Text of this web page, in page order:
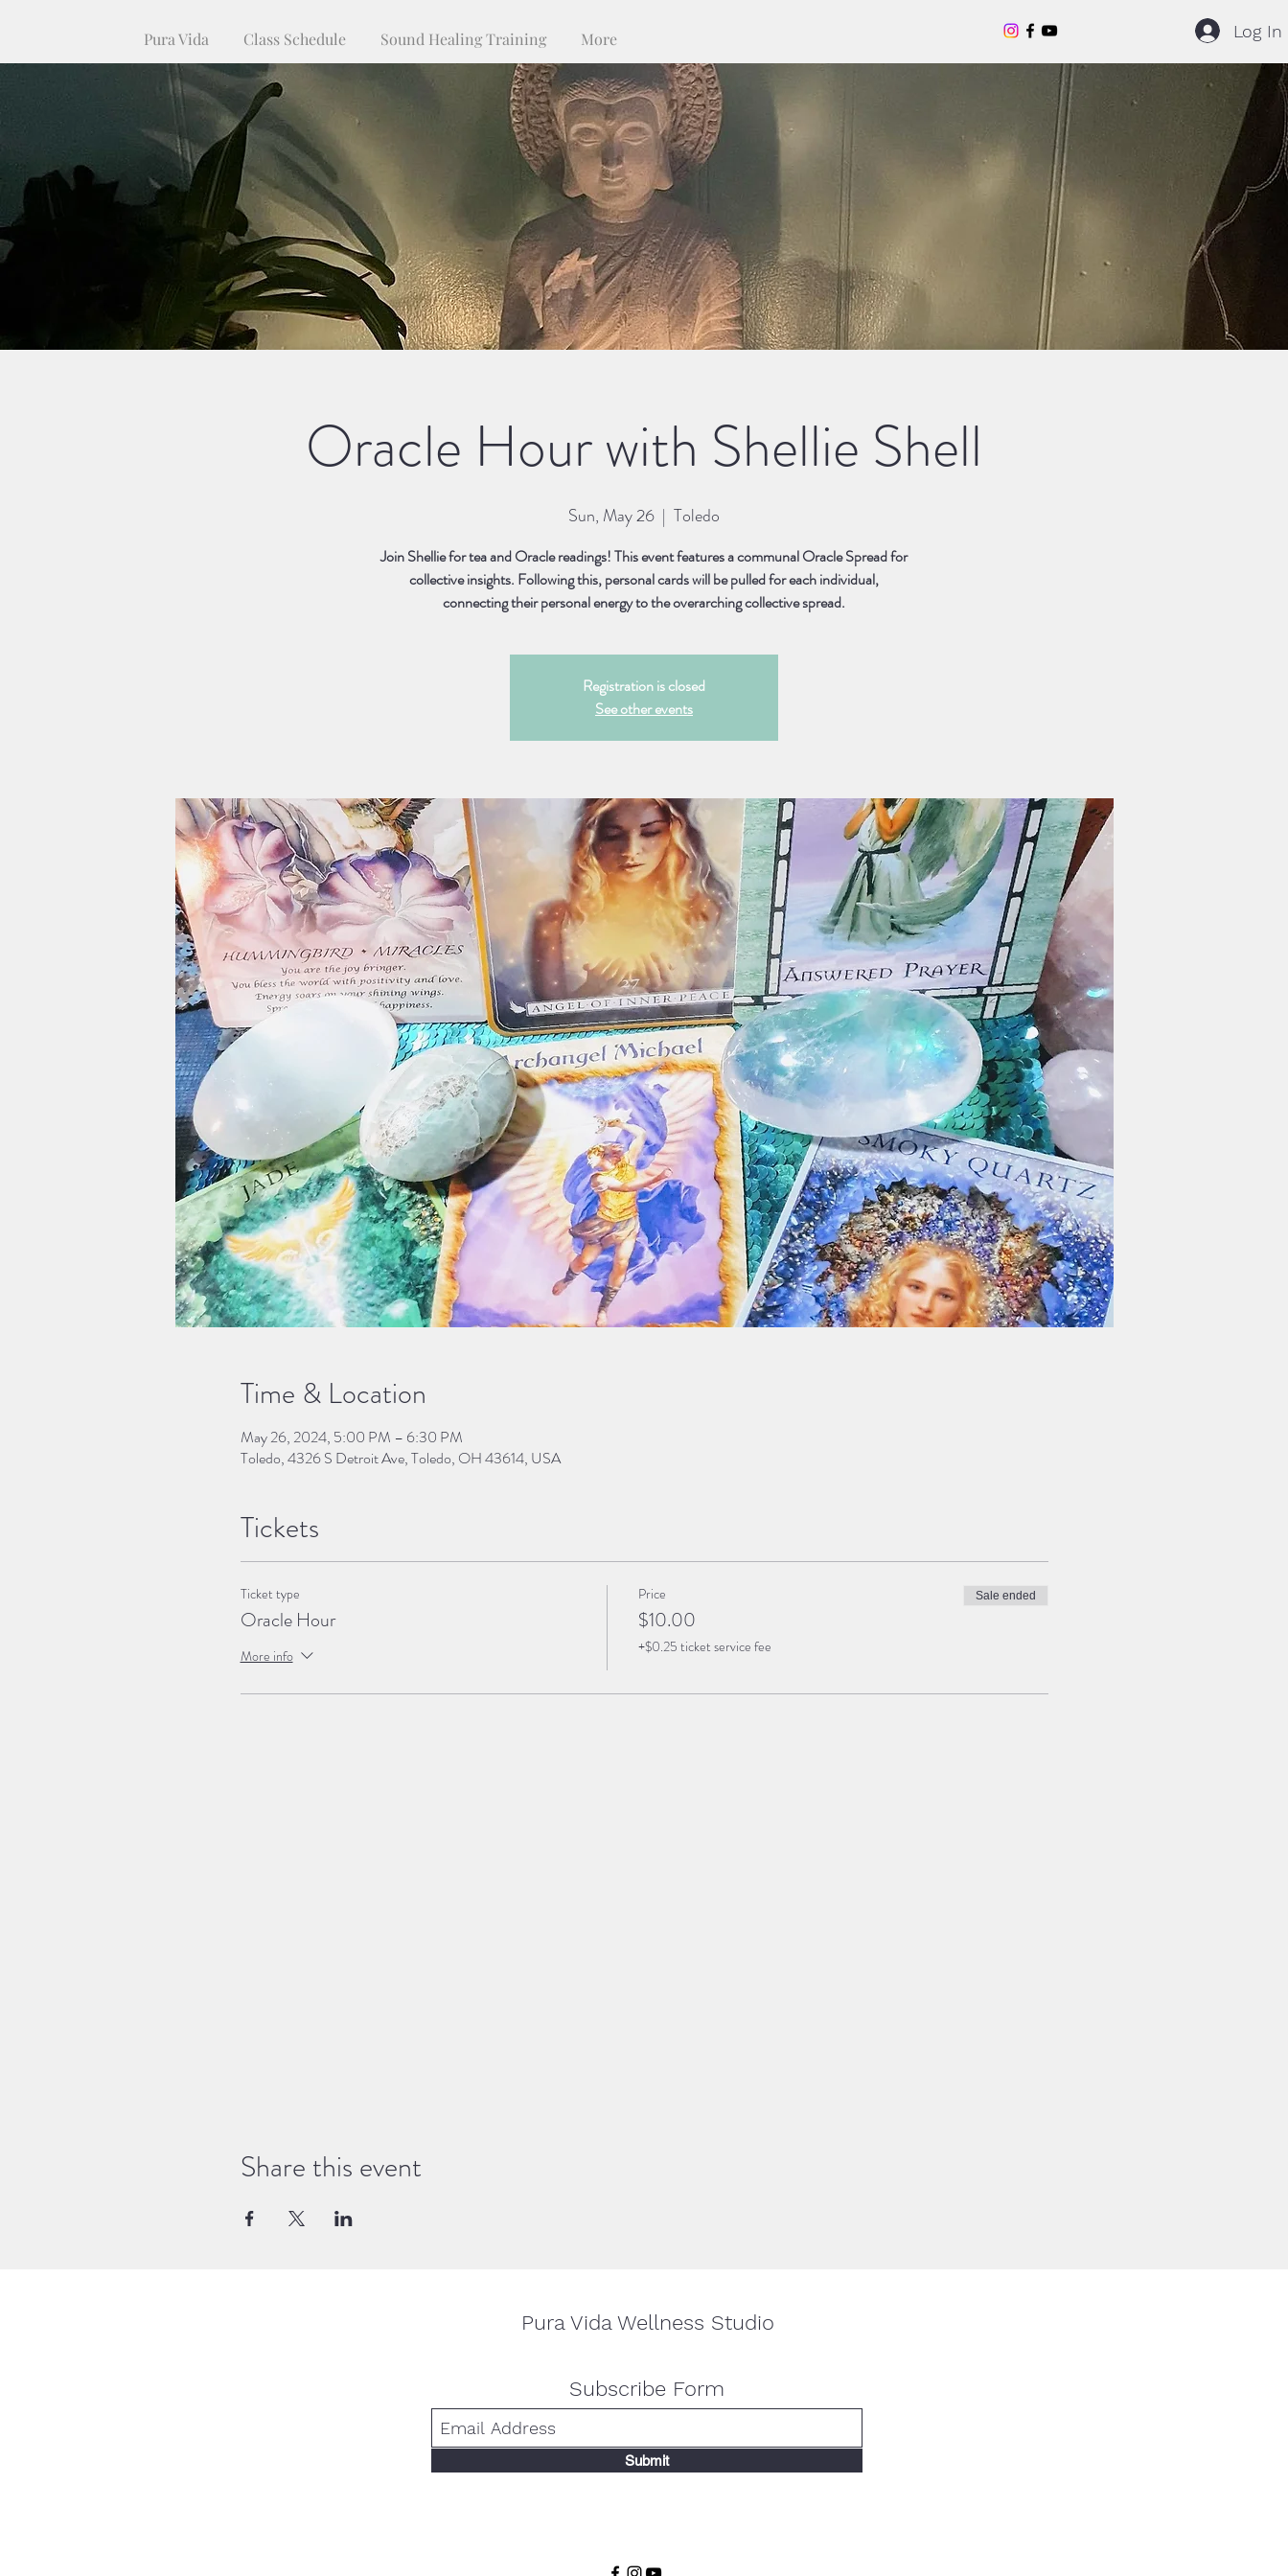
Pura Vida Class Schedule Sound Healing Training More Log In
Oracle Hour with Shellie Shell
Sun, May 26
  |
Toledo
Join Shellie for tea and Oracle readings! This event features a communal Oracle Spread for
collective insights. Following this, personal cards will be pulled for each individual,
connecting their personal energy to the overarching collective spread.
Registration is closed
See other events
Time & Location
May 26, 2024, 5:00 PM – 6:30 PM
Toledo, 4326 S Detroit Ave, Toledo, OH 43614, USA
Tickets
Ticket type
Oracle Hour
More info
Price
$10.00
+$0.25 ticket service fee
Sale ended
Share this event
Pura Vida Wellness Studio
Subscribe Form
Submit